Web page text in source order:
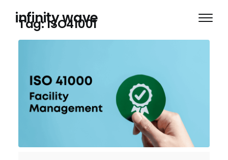
contentinfinity wave
Tag:ISO41001